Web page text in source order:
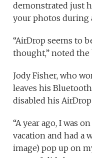
demonstrated just
your photos during
“AirDrop seems to
thought,” noted the
Jody Fisher, who
leaves his
disabled his
“A year ago, I was
vacation and had a
image) pop up on